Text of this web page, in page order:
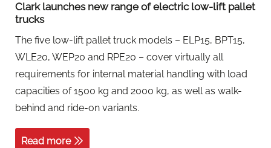
Clark launches new range of electric low-lift pallet
trucks
The five low-lift pallet truck models – ELP15, BPT15,
WLE20, WEP20 and RPE20 – cover virtually all
requirements for internal material handling with load
capacities of 1500 kg and 2000 kg, as well as walk-
behind and ride-on variants.
Read more